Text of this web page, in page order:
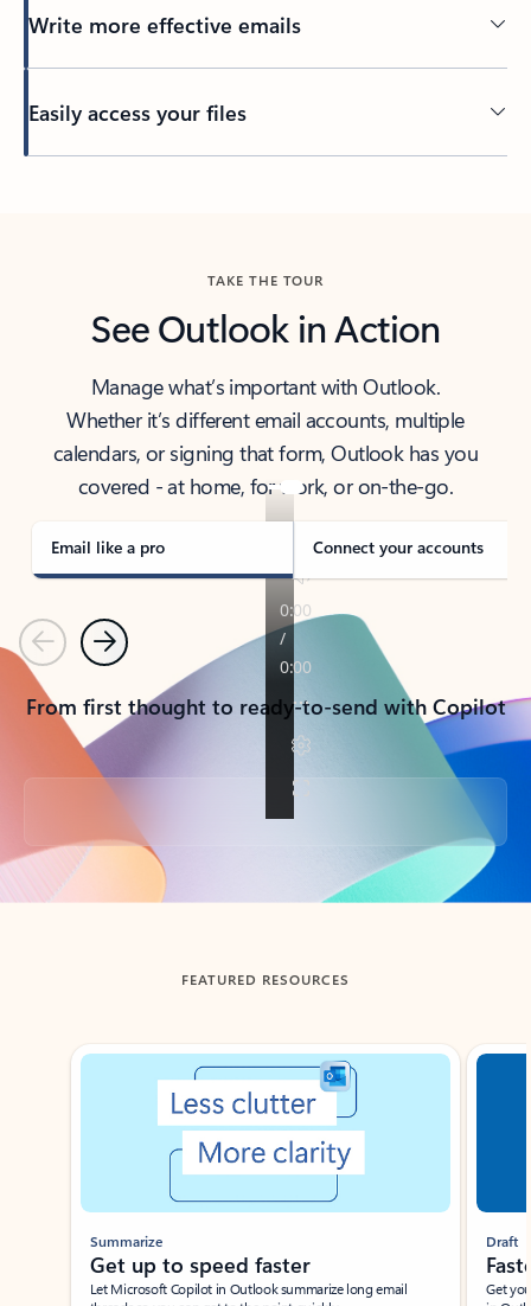
Write more effective emails
Easily access your files
TAKE THE TOUR
See Outlook in Action
Manage what’s important with Outlook.
Whether it’s different email accounts, multiple
calendars, or signing that form, Outlook has you
covered - at home, for work, or on-the-go.
Email like a pro Connect your accounts
PreviousNext
From first thought to ready-to-send with Copilot
Back to tabs
FEATURED RESOURCES
Showing slide 1 of 3
Summarize
Get up to speed faster ​
Let Microsoft Copilot in Outlook summarize long email
Draft
Get